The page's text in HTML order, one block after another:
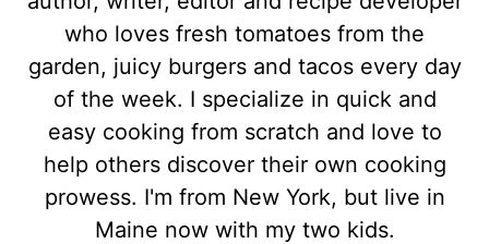
who loves fresh tomatoes from the
garden, juicy burgers and tacos every day
of the week. I specialize in quick and
easy cooking from scratch and love to
help others discover their own cooking
prowess. I'm from New York, but live in
Maine now with my two kids.